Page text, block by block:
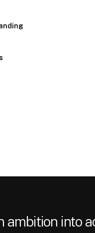
ambition into